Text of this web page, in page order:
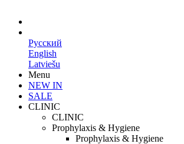
Русский
English
Latviešu
Menu
NEW IN
SALE
CLINIC
CLINIC
Prophylaxis & Hygiene
Prophylaxis & Hygiene